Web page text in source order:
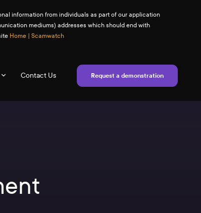
information from individuals as part of our application
mediums) addresses which should end with
Home | Scamwatch
Contact Us Request a demonstration